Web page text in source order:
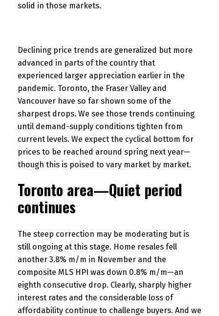
solid in those markets.
Declining price trends are generalized but more
advanced in parts of the country that
experienced larger appreciation earlier in the
pandemic. Toronto, the Fraser Valley and
Vancouver have so far shown some of the
sharpest drops. We see those trends continuing
until demand-supply conditions tighten from
current levels. We expect the cyclical bottom for
prices to be reached around spring next year—
though this is poised to vary market by market.
Toronto area—Quiet period
continues
The steep correction may be moderating but is
still ongoing at this stage. Home resales fell
another 3.8% m/m in November and the
composite MLS HPI was down 0.8% m/m—an
eighth consecutive drop. Clearly, sharply higher
interest rates and the considerable loss of
affordability continue to challenge buyers. And we